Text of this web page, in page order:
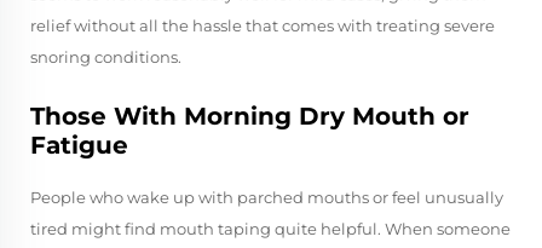
relief without all the hassle that comes with treating severe
snoring conditions.
Those With Morning Dry Mouth or
Fatigue
People who wake up with parched mouths or feel unusually
tired might find mouth taping quite helpful. When someone